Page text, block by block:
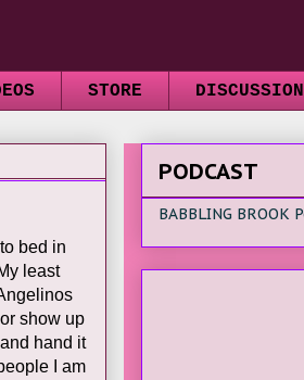
STORE DISCUSSION
bed in
least
show up
hand it
I am
PODCAST
BABBLING BROOK